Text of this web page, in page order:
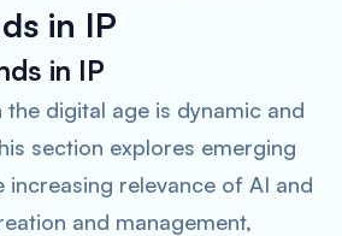
in IP
in IP
digital age is dynamic and
section explores emerging
increasing relevance of AI and
and management,